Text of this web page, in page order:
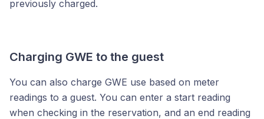
previously charged.
Charging GWE to the guest
You can also charge GWE use based on meter
readings to a guest. You can enter a start reading
when checking in the reservation, and an end reading